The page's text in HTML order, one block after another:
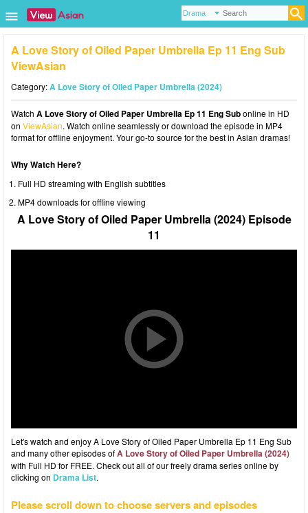
A Love Story of Oiled Paper Umbrella Ep 11 Eng Sub
ViewAsian
Category:A Love Story of Oiled Paper Umbrella (2024)
Watch A Love Story of Oiled Paper Umbrella Ep 11 Eng Subonline in HD
on ViewAsian. Watch online seamlessly or download the episode in MP4
format for offline enjoyment. Your go-to source for the best in Asian dramas!
Why Watch Here?
Full HD streaming with English subtitles
MP4 downloads for offline viewing
A Love Story of Oiled Paper Umbrella (2024) Episode
11
Let's watch and enjoy A Love Story of Oiled Paper Umbrella Ep 11 Eng Sub
and many other episodes ofA Love Story of Oiled Paper Umbrella (2024)
with Full HD for FREE. Check out all of our freely drama series online by
clicking on Drama List.
Please scroll down to choose servers and episodes